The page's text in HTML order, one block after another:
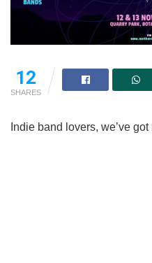
12
SHARES
Indie band lovers, we’ve